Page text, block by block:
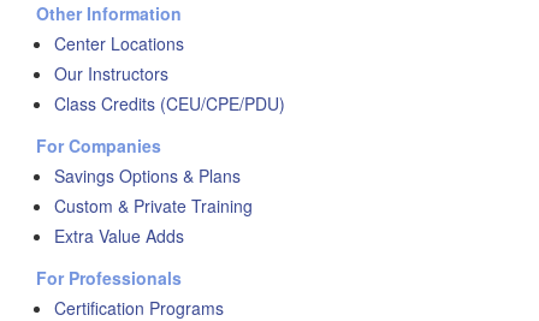
Other Information
Center Locations
Our Instructors
Class Credits (CEU/CPE/PDU)
For Companies
Savings Options & Plans
Custom & Private Training
Extra Value Adds
For Professionals
Certification Programs